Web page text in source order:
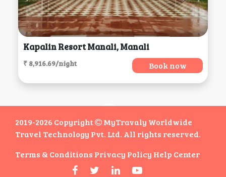
Kapalin Resort Manali, Manali
₹ 8,916.69/night Book now
2019-2026 Copyright
MyTravaly Worldwide
Travel Technology Pvt. Ltd. All rights reserved.
Terms & Conditions Privacy Policy Help Center